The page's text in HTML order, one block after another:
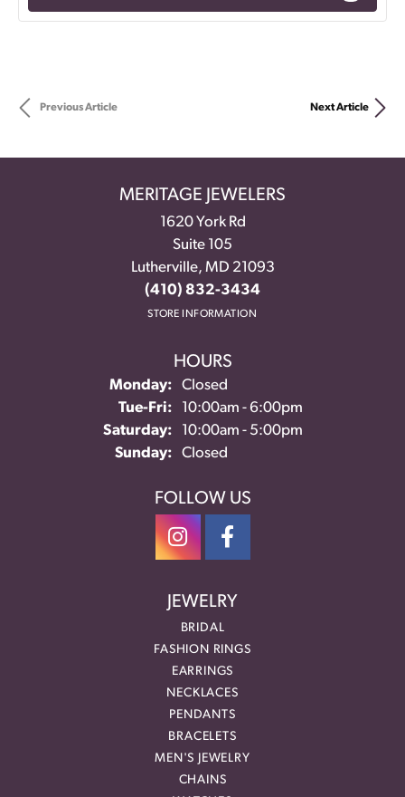
Previous Article Next Article
MERITAGE JEWELERS
1620 York Rd
Suite 105
Lutherville, MD 21093
(410) 832-3434
STORE INFORMATION
HOURS
Monday:
Closed
Tue-Fri: Tuesday - Friday:
10:00am - 6:00pm
Saturday:
10:00am - 5:00pm
Sunday:
Closed
FOLLOW US
JEWELRY
BRIDAL
FASHION RINGS
EARRINGS
NECKLACES
PENDANTS
BRACELETS
MEN'S JEWELRY
CHAINS